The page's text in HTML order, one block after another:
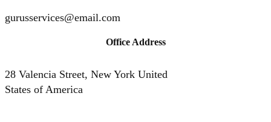
gurusservices@email.com
Office Address
28 Valencia Street, New York United
States of America